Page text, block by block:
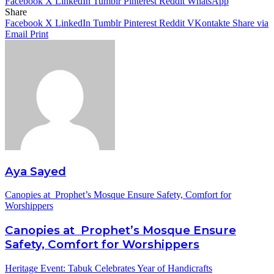
Share
Facebook X LinkedIn Tumblr Pinterest Reddit VKontakte Share via
Email Print
Aya Sayed
Canopies at Prophet’s Mosque Ensure Safety, Comfort for
Worshippers
Canopies at Prophet’s Mosque Ensure
Safety, Comfort for Worshippers
Heritage Event: Tabuk Celebrates Year of Handicrafts